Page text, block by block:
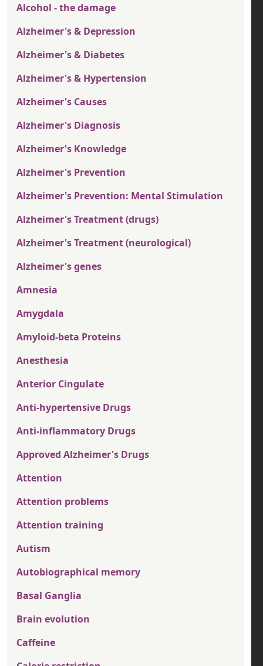
Alcohol - the damage
Alzheimer's & Depression
Alzheimer's & Diabetes
Alzheimer's & Hypertension
Alzheimer's Causes
Alzheimer's Diagnosis
Alzheimer's Knowledge
Alzheimer's Prevention
Alzheimer's Prevention: Mental Stimulation
Alzheimer's Treatment (drugs)
Alzheimer's Treatment (neurological)
Alzheimer's genes
Amnesia
Amygdala
Amyloid-beta Proteins
Anesthesia
Anterior Cingulate
Anti-hypertensive Drugs
Anti-inflammatory Drugs
Approved Alzheimer's Drugs
Attention
Attention problems
Attention training
Autism
Autobiographical memory
Basal Ganglia
Brain evolution
Caffeine